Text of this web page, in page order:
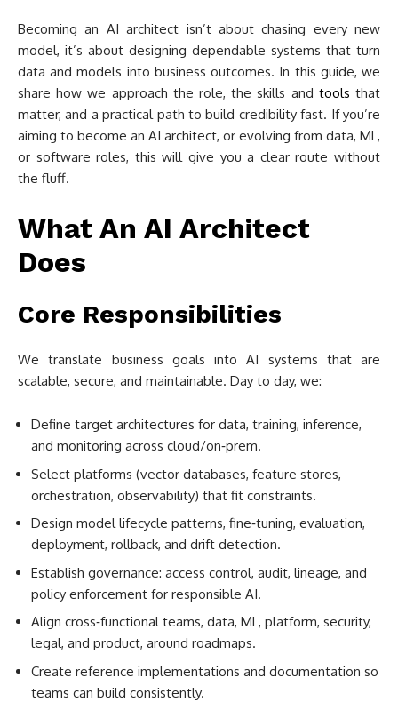
Becoming an AI architect isn’t about chasing every new
model, it’s about designing dependable systems that turn
data and models into business outcomes. In this guide, we
share how we approach the role, the skills and tools that
matter, and a practical path to build credibility fast. If you’re
aiming to become an AI architect, or evolving from data, ML,
or software roles, this will give you a clear route without
the fluff.
What An AI Architect
Does
Core Responsibilities
We translate business goals into AI systems that are
scalable, secure, and maintainable. Day to day, we:
Define target architectures for data, training, inference,
and monitoring across cloud/on‑prem.
Select platforms (vector databases, feature stores,
orchestration, observability) that fit constraints.
Design model lifecycle patterns, fine‑tuning, evaluation,
deployment, rollback, and drift detection.
Establish governance: access control, audit, lineage, and
policy enforcement for responsible AI.
Align cross‑functional teams, data, ML, platform, security,
legal, and product, around roadmaps.
Create reference implementations and documentation so
teams can build consistently.